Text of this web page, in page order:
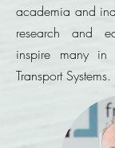
academia and
research and
inspire many in
Transport Systems.